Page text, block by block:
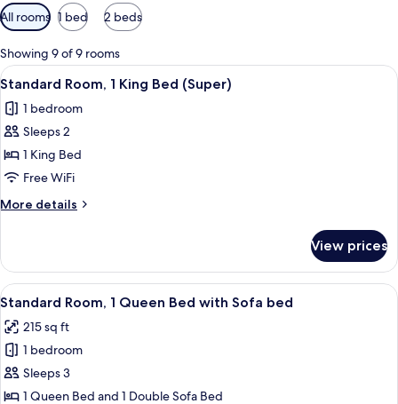
Available
filters
for
rooms
All rooms 1 bed 2 beds
Showing 9 of 9 rooms
View
all
photos
for
Standard
Room,
1
King
(Super)
A hotel room with a bed, a desk, two
5
Standard Room, 1 King Bed (Super)
1 bedroom
Sleeps 2
1 King Bed
Free WiFi
More details
More
Room,
King
(Super)
View prices
View
all
photos
for
Standard
Room,
A hotel room with two beds, a TV, a
4
Standard Room, 1 Queen Bed with Sofa bed
215 sq ft
1 bedroom
Sleeps 3
1 Queen Bed and 1 Double Sofa Bed